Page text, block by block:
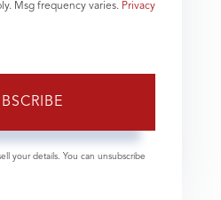
Msg frequency varies. Privacy
your details. You can unsubscribe